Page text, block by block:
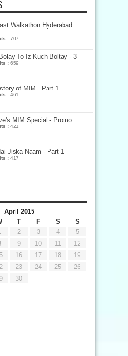
Walkathon Hyderabad
: 707
To Iz Kuch Boltay - 3
: 659
of MIM - Part 1
: 461
MIM Special - Promo
: 421
Jiska Naam - Part 1
: 417
April 2015
T F S S
2 3 4
5
9 10 11
12
16 17 18
19
23 24 25
26
30